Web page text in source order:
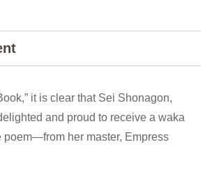
it is clear that Sei Shonagon,
and proud to receive a waka
her master, Empress